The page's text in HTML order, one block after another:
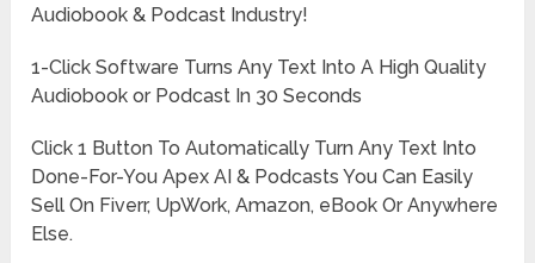
Audiobook & Podcast Industry!
1-Click Software Turns Any Text Into A High Quality
Audiobook or Podcast In 30 Seconds
Click 1 Button To Automatically Turn Any Text Into
Done-For-You Apex AI & Podcasts You Can Easily
Sell On Fiverr, UpWork, Amazon, eBook Or Anywhere
Else.